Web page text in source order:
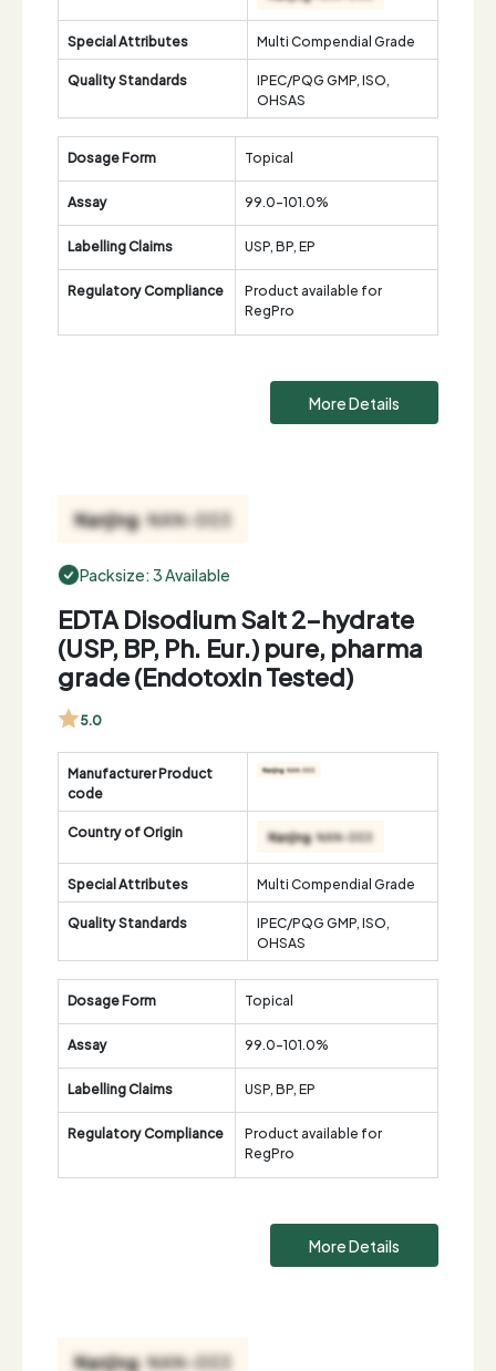
Special Attributes
Multi Compendial Grade
Quality Standards
IPEC/PQG GMP, ISO,
OHSAS
Dosage Form
Topical
Assay
99.0-101.0%
Labelling Claims
USP, BP, EP
Regulatory Compliance
Product available for
RegPro
More Details
Packsize: 3 Available
EDTA Disodium Salt 2-hydrate
(USP, BP, Ph. Eur.) pure, pharma
grade (Endotoxin Tested)
5.0
Manufacturer Product
code
Country of Origin
Special Attributes
Multi Compendial Grade
Quality Standards
IPEC/PQG GMP, ISO,
OHSAS
Dosage Form
Topical
Assay
99.0-101.0%
Labelling Claims
USP, BP, EP
Regulatory Compliance
Product available for
RegPro
More Details